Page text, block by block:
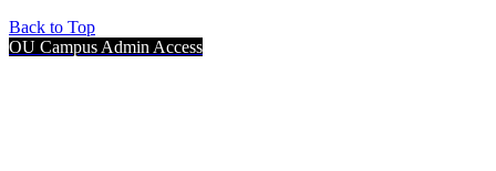
Back to Top
OU Campus Admin Access